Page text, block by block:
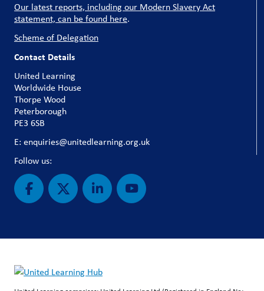
Our latest reports, including our Modern Slavery Act
statement, can be found here.
Scheme of Delegation
Contact Details
United Learning
Worldwide House
Thorpe Wood
Peterborough
PE3 6SB
E: enquiries@unitedlearning.org.uk
Follow us: